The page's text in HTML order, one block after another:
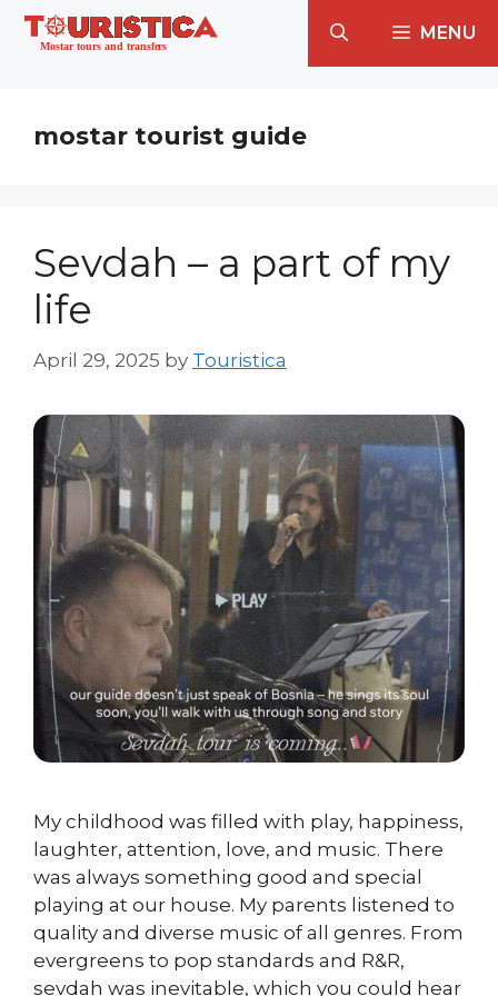
Skip
MENU
mostar tourist guide
Sevdah – a part of my
life
April 29, 2025 by Touristica
My childhood was filled with play, happiness,
laughter, attention, love, and music. There
was always something good and special
playing at our house. My parents listened to
quality and diverse music of all genres. From
evergreens to pop standards and R&R,
sevdah was inevitable, which you could hear